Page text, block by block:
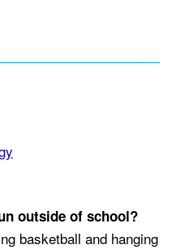
outside of school?
basketball and hanging